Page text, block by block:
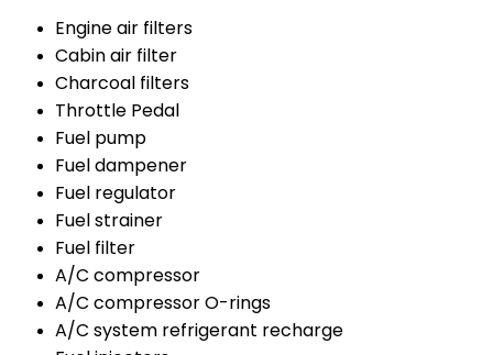
Engine air filters
Cabin air filter
Charcoal filters
Throttle Pedal
Fuel pump
Fuel dampener
Fuel regulator
Fuel strainer
Fuel filter
A/C compressor
A/C compressor O-rings
A/C system refrigerant recharge